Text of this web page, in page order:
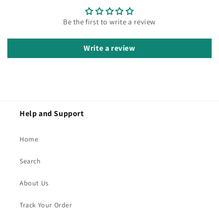
Be the first to write a review
Write a review
Help and Support
Home
Search
About Us
Track Your Order